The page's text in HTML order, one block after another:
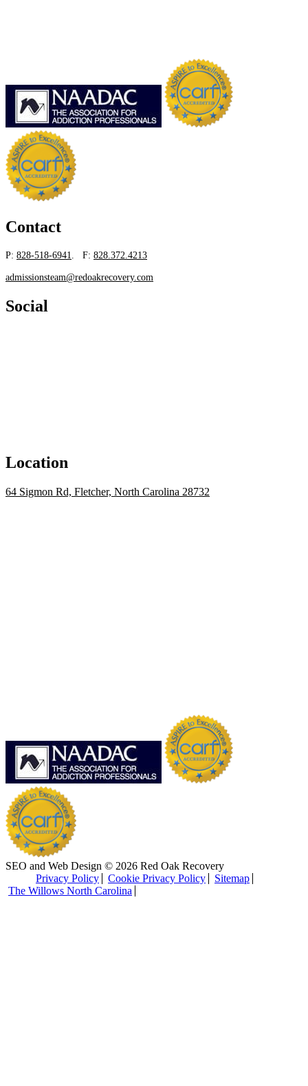
Contact
P: 828-518-6941 . F: 828.372.4213
admissionsteam@redoakrecovery.com
Social
Location
64 Sigmon Rd, Fletcher, North Carolina 28732
SEO and Web Design © 2026 Red Oak Recovery
Privacy Policy
Cookie Privacy Policy
Sitemap
The Willows North Carolina